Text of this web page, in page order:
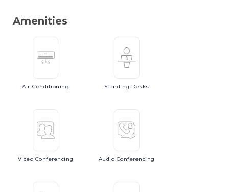
Amenities
Air-Conditioning Standing Desks
Video Conferencing Audio Conferencing